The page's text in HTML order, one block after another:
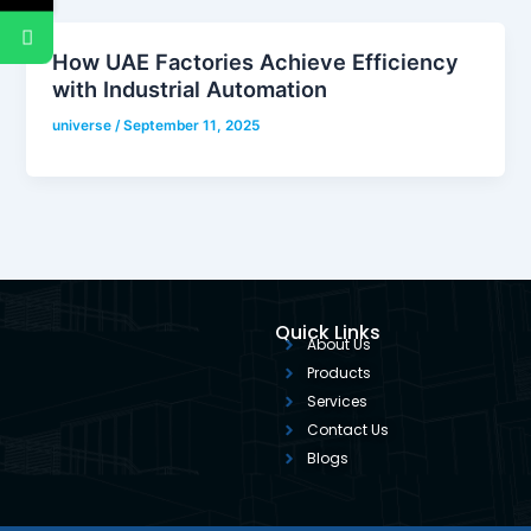
How UAE Factories Achieve Efficiency
with Industrial Automation
universe/September 11, 2025
Quick Links
About Us
Products
Services
Contact Us
Blogs